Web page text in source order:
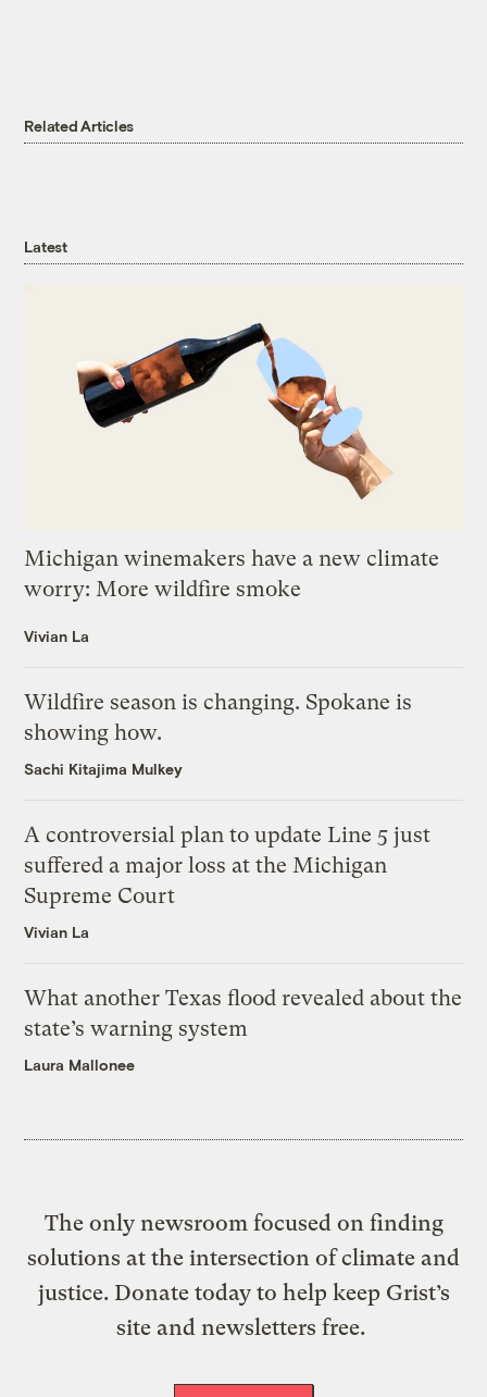
Related Articles
Latest
Michigan winemakers have a new climate
worry: More wildfire smoke
Vivian La
Wildfire season is changing. Spokane is
showing how.
Sachi Kitajima Mulkey
A controversial plan to update Line 5 just
suffered a major loss at the Michigan
Supreme Court
Vivian La
What another Texas flood revealed about the
state’s warning system
Laura Mallonee
The only newsroom focused on finding
solutions at the intersection of climate and
justice. Donate today to help keep Grist’s
site and newsletters free.